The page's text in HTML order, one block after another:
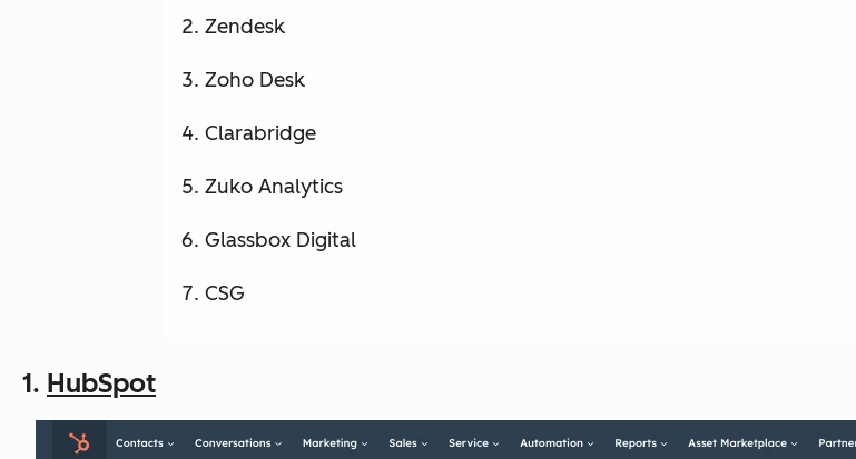
Zendesk
Zoho Desk
Clarabridge
Zuko Analytics
Glassbox Digital
CSG
1. HubSpot